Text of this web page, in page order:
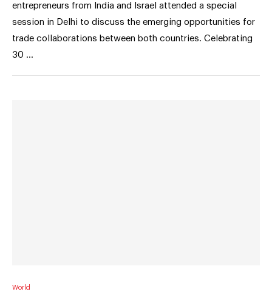
entrepreneurs from India and Israel attended a special
session in Delhi to discuss the emerging opportunities for
trade collaborations between both countries. Celebrating
30 …
World